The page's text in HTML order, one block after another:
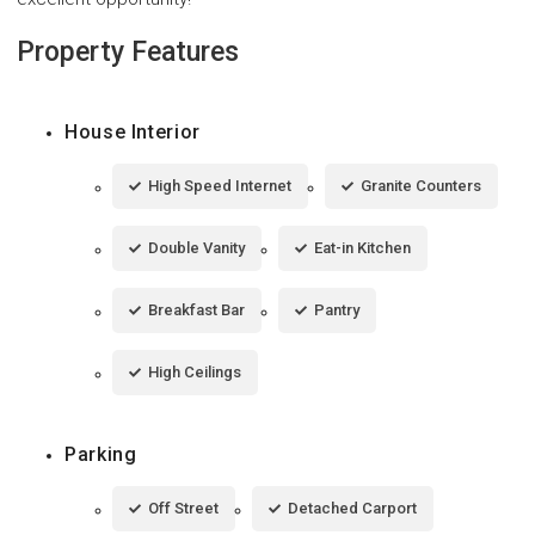
Property Features
House Interior
High Speed Internet Granite Counters
Double Vanity Eat-in Kitchen
Breakfast Bar Pantry
High Ceilings
Parking
Off Street Detached Carport